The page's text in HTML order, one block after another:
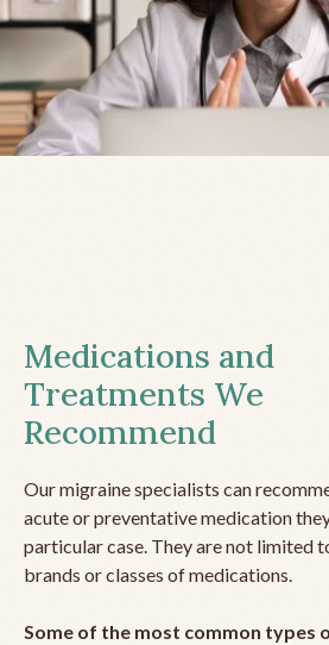
Medications and
Treatments We
Recommend
Our migraine specialists can
acute or preventative medication
particular case. They are not limited
brands or classes of medications.
Some of the most common types